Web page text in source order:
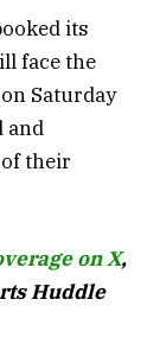
its
face the
Saturday
and
their
on X,
Huddle